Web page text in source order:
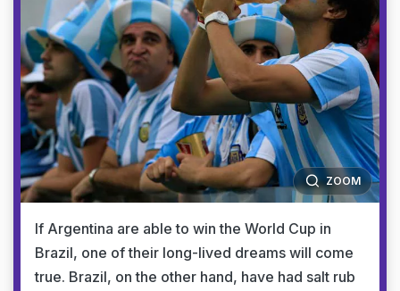
ZOOM
If Argentina are able to win the World Cup in
Brazil, one of their long-lived dreams will come
true. Brazil, on the other hand, have had salt rub